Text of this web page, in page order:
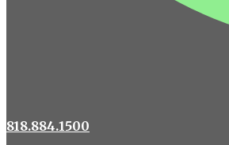
818.884.1500